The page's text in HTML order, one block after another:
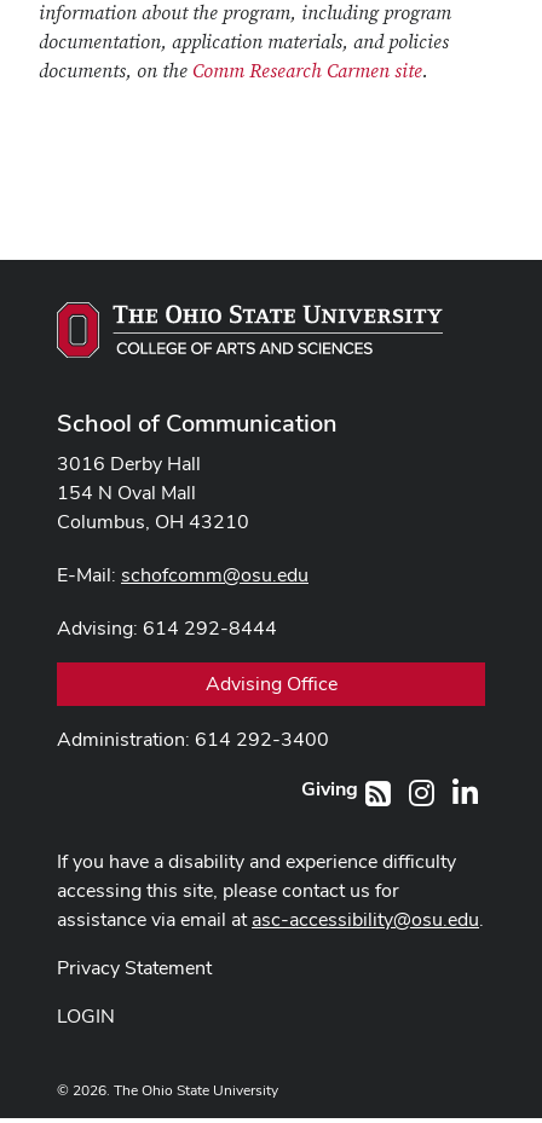
information about the program, including program
documentation, application materials, and policies
documents, on the Comm Research Carmen site.
School of Communication
3016 Derby Hall
154 N Oval Mall
Columbus, OH 43210
E-Mail: schofcomm@osu.edu
Advising: 614 292-8444
Advising Office
Administration: 614 292-3400
RSS Instagram
Giving
If you have a disability and experience difficulty
accessing this site, please contact us for
assistance via email atasc-accessibility@osu.edu.
Privacy Statement
LOGIN
© 2026. The Ohio State University